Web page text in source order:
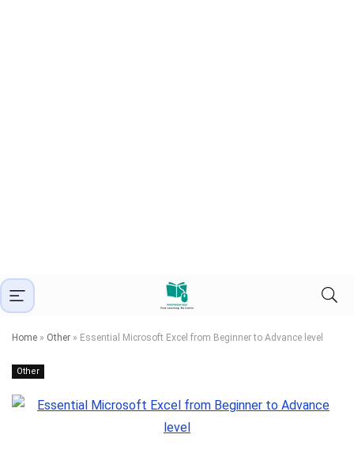
Home » Other » Essential Microsoft Excel from Beginner to Advance level
Other